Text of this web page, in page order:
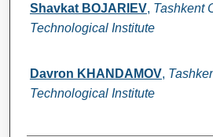
Shavkat BOJARIEV, Tashkent
Technological Institute
Davron KHANDAMOV,
Technological Institute